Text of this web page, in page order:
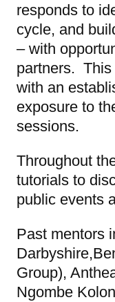
responds to
cycle, and
– with
partners. This
with an
exposure to
sessions.
Throughout
tutorials to
public events
Past mentors
Group),
Ngombe